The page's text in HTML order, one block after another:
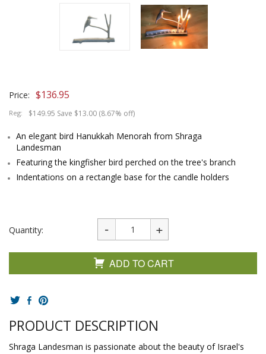
Price: $136.95
Reg: $149.95 Save $13.00 (8.67% off)
An elegant bird Hanukkah Menorah from Shraga
Landesman
Featuring the kingfisher bird perched on the tree's branch
Indentations on a rectangle base for the candle holders
Quantity:
ADD TO CART
PRODUCT DESCRIPTION
Shraga Landesman is passionate about the beauty of Israel's